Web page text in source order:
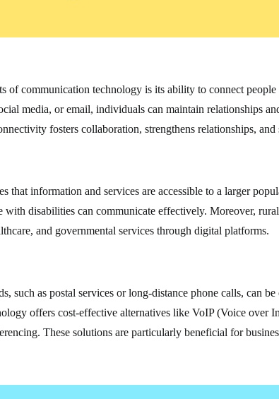
of communication technology is its ability to connect people
media, or email, individuals can maintain relationships
fosters collaboration, strengthens relationships,
that information and services are accessible to a larger
with disabilities can communicate effectively. Moreover,
and governmental services through digital platforms.
such as postal services or long-distance phone calls, can
offers cost-effective alternatives like VoIP (Voice over
These solutions are particularly beneficial for